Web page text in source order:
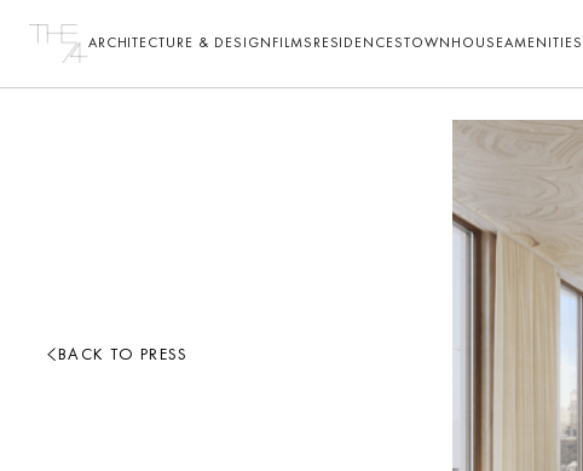
ARCHITECTURE & DESIGNFILMSRESIDENCESTOWNHOUSEAMENITIES
BACK TO PRESS